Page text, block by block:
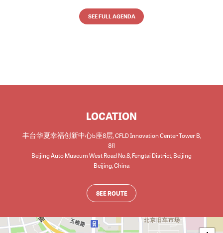
SEE FULL AGENDA
LOCATION
丰台华夏幸福创新中心b座8层, CFLD Innovation Center Tower B,
8fl
Beijing Auto Museum West Road No.8, Fengtai District, Beijing
Beijing China
SEE ROUTE